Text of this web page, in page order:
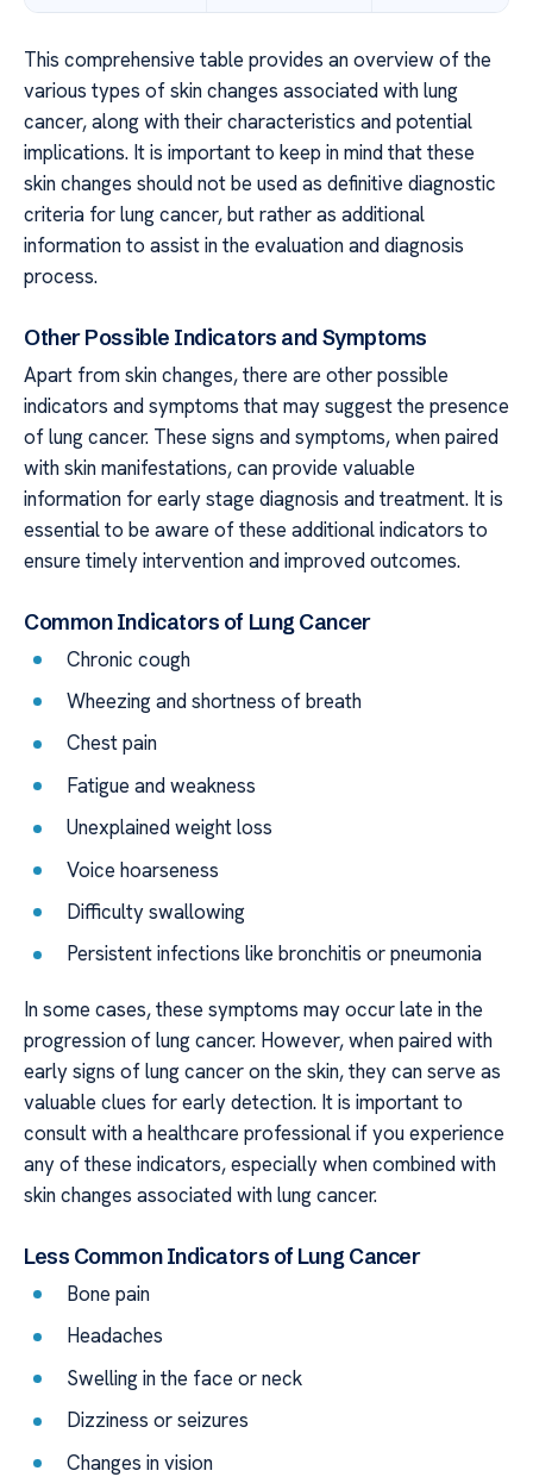
This comprehensive table provides an overview of the
various types of skin changes associated with lung
cancer, along with their characteristics and potential
implications. It is important to keep in mind that these
skin changes should not be used as definitive diagnostic
criteria for lung cancer, but rather as additional
information to assist in the evaluation and diagnosis
process.
Other Possible Indicators and Symptoms
Apart from skin changes, there are other possible
indicators and symptoms that may suggest the presence
of lung cancer. These signs and symptoms, when paired
with skin manifestations, can provide valuable
information for early stage diagnosis and treatment. It is
essential to be aware of these additional indicators to
ensure timely intervention and improved outcomes.
Common Indicators of Lung Cancer
Chronic cough
Wheezing and shortness of breath
Chest pain
Fatigue and weakness
Unexplained weight loss
Voice hoarseness
Difficulty swallowing
Persistent infections like bronchitis or pneumonia
In some cases, these symptoms may occur late in the
progression of lung cancer. However, when paired with
early signs of lung cancer on the skin, they can serve as
valuable clues for early detection. It is important to
consult with a healthcare professional if you experience
any of these indicators, especially when combined with
skin changes associated with lung cancer.
Less Common Indicators of Lung Cancer
Bone pain
Headaches
Swelling in the face or neck
Dizziness or seizures
Changes in vision